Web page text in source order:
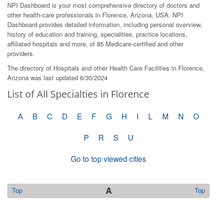
NPI Dashboard is your most comprehensive directory of doctors and
other health-care professionals in Florence, Arizona, USA. NPI
Dashboard provides detailed information, including personal overview,
history of education and training, specialities, practice locations,
affiliated hospitals and more, of 85 Medicare-certified and other
providers.
The directory of Hospitals and other Health Care Facilities in Florence,
Arizona was last updated 6/30/2024
List of All Specialties in Florence
A B C D E F G H I L M N
O
P
R S
U
Go to top viewed cities
A Top
Top